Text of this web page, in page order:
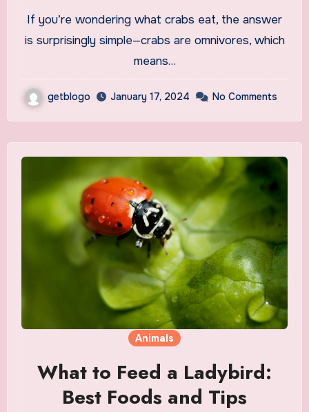
If you’re wondering what crabs eat, the answer
is surprisingly simple—crabs are omnivores, which
means…
getblogo January 17, 2024 No Comments
Animals
What to Feed a Ladybird:
Best Foods and Tips